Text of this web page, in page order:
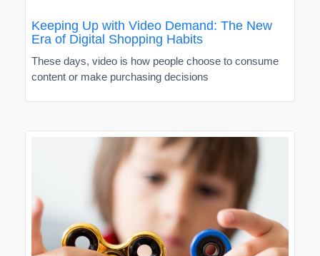
Keeping Up with Video Demand: The New
Era of Digital Shopping Habits
These days, video is how people choose to consume
content or make purchasing decisions